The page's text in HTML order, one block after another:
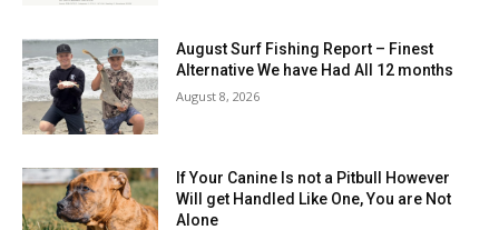
August Surf Fishing Report – Finest
Alternative We have Had All 12 months
August 8, 2026
If Your Canine Is not a Pitbull However
Will get Handled Like One, You are Not
Alone